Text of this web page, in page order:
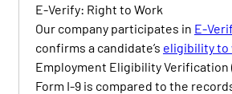
E-Verify: Right to Work
Our company participates in E-
confirms a candidate’s eligibility to
Employment Eligibility Verification
Form I-9 is compared to the